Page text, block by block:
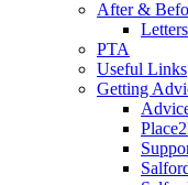
After &
PTA
Useful Links
Getting